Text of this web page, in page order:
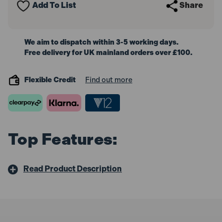
Add To List Share
We aim to dispatch within 3-5 working days.
Free delivery for UK mainland orders over £100.
Flexible Credit Find out more
Top Features:
Read Product Description